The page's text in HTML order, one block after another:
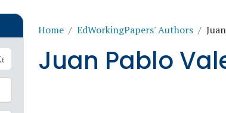
Breadcrumb
Home EdWorkingPapers' Authors
Juan Pablo